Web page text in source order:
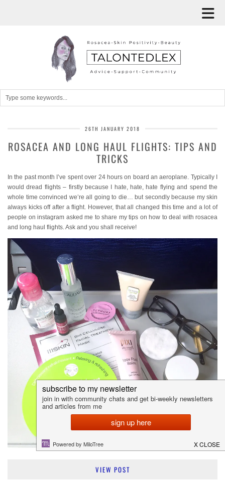
26TH JANUARY 2018
ROSACEA AND LONG HAUL FLIGHTS: TIPS AND
TRICKS
In the past month I’ve spent over 24 hours on board an aeroplane. Typically I
would dread flights – firstly because I hate, hate, hate flying and spend the
whole time convinced we’re all going to die… but secondly because my skin
always kicks off after a flight. However, that all changed this time and a lot of
people on instagram asked me to share my tips on how to deal with rosacea
and long haul flights. Ask and you shall receive!
VIEW POST